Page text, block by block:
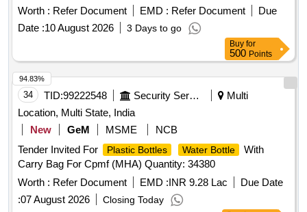
SIGNAL GREY, as per Drawing: ED64013 ALT- f, Packing
Instruction: ITEMS SHOULD BE INDIVIDUALLY
WRAPPED WITH PAPER AND COLLECTIVELY PACKED
IN CARD BOARD BOX HAVING SUFFICIENT STRENG
TH , FURTHER TIED WITH SUITABLE NYLON STRIPS. A
LIST SHOULD BE PASTED ON EACH BOX SHOWIN G
PURCHASE ORDER No., PL ADDRESS, DATE OF
DISPATCH ETC. [ Warranty Period: 30 Months after the date
of delivery ] [Quantity Tolerance (+/-): 5 %age , Item
Category : Normal , Total PO value variation Permitt ed: Max
8 lacs ] ]
Worth : Refer Document EMD : Refer Document
Due
Date :10 August 2026 3 Days to go
Buy for
500 Points
34 TID:99222548 Security Services
Multi
Location, Multi State, India
New
GeM MSME
NCB
Tender Invited For
Plastic Bottles Water Bottle
With
Carry Bag For Cpmf (MHA) Quantity: 34380
Worth : Refer Document EMD :INR 9.28 Lac
Due Date
:07 August 2026 Closing Today
94.83%